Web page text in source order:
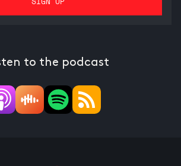
to the podcast